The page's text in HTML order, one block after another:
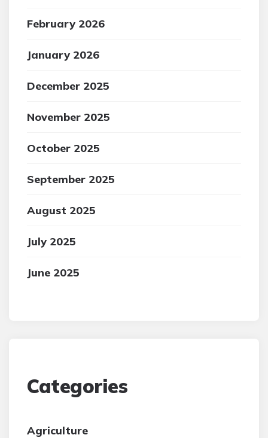
February 2026
January 2026
December 2025
November 2025
October 2025
September 2025
August 2025
July 2025
June 2025
Categories
Agriculture